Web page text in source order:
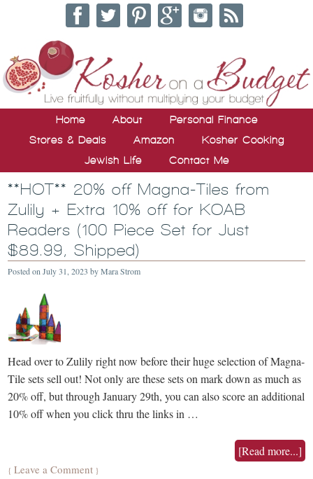
Home About
Personal Finance
Stores & Deals
Amazon
Kosher Cooking
Jewish Life
Contact Me
**HOT** 20% off Magna-Tiles from
Zulily + Extra 10% off for KOAB
Readers (100 Piece Set for Just
$89.99, Shipped)
Posted onJuly 31, 2023 byMara Strom
Head over to Zulily right now before their huge selection of Magna-
Tile sets sell out! Not only are these sets on mark down as much as
20% off, but through January 29th, you can also score an additional
10% off when you click thru the links in …
[Read more...]
{Leave a Comment }